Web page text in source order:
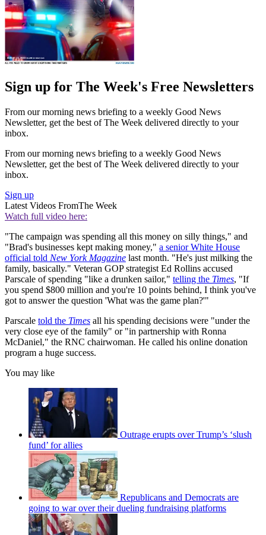
Sign up for The Week's Free Newsletters
From our morning news briefing to a weekly Good News
Newsletter, get the best of The Week delivered directly to your
inbox.
From our morning news briefing to a weekly Good News
Newsletter, get the best of The Week delivered directly to your
inbox.
Sign up
Latest Videos FromThe Week
Watch full video here:
"The campaign was spending all this money on silly things," and
"Brad's businesses kept making money," a senior White House
official told New York Magazine last month. "He's just milking the
family, basically." Veteran GOP strategist Ed Rollins accused
Parscale of spending "like a drunken sailor," telling the Times, "If
you spend $800 million and you're 10 points behind, I think you've
got to answer the question 'What was the game plan?'"
Parscale told the Times all his spending decisions were "under the
very close eye of the family" or "in partnership with Ronna
McDaniel," the RNC chairwoman. He called his online donation
program a huge success.
You may like
Outrage erupts over Trump’s ‘slush
fund’ for allies
Republicans and Democrats are
going to war over their dueling fundraising platforms